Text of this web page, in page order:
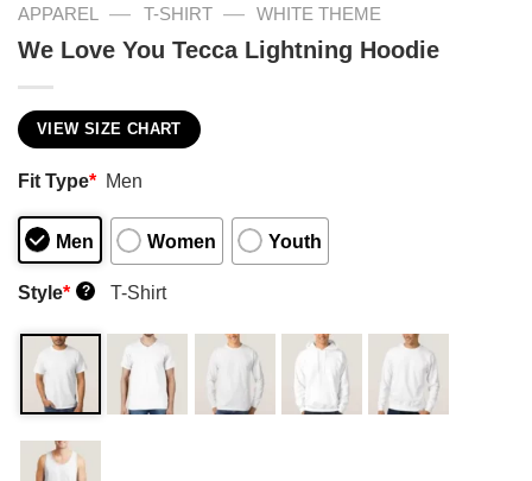
APPAREL — T-SHIRT — WHITE THEME
We Love You Tecca Lightning Hoodie
VIEW SIZE CHART
Fit Type* Men
Men Women Youth
Style* ? T-Shirt